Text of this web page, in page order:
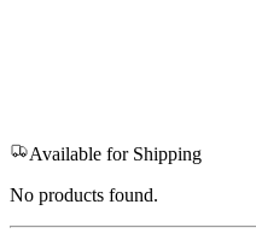
Available for Shipping
No products found.